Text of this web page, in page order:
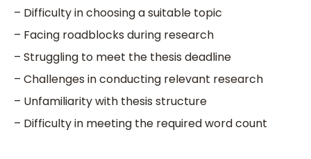
– Difficulty in choosing a suitable topic
– Facing roadblocks during research
– Struggling to meet the thesis deadline
– Challenges in conducting relevant research
– Unfamiliarity with thesis structure
– Difficulty in meeting the required word count